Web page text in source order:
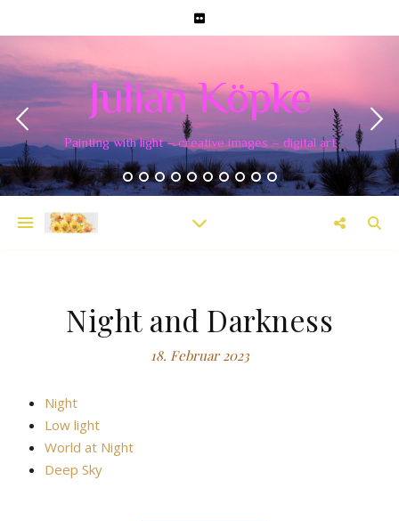
Julian Köpke
Painting with light – creative images – digital art
Night and Darkness
18. Februar 2023
Night
Low light
World at Night
Deep Sky